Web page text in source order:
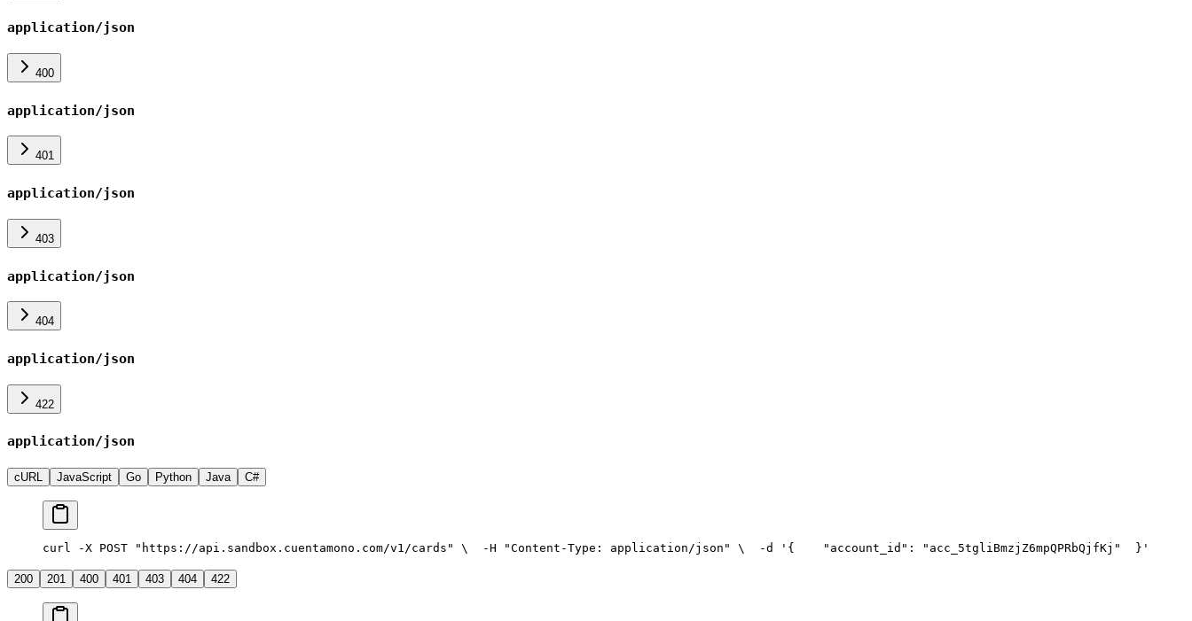
application/json
400
application/json
401
application/json
403
application/json
404
application/json
422
application/json
cURL JavaScript Go Python Java C#
curl -X POST "https://api.sandbox.cuentamono.com/v1/cards" \
  -H "Content-Type: application/json" \
  -d '{
    "account_id": "acc_5tgliBmzjZ6mpQPRbQjfKj"
  }'
200 201 400 401 403 404 422